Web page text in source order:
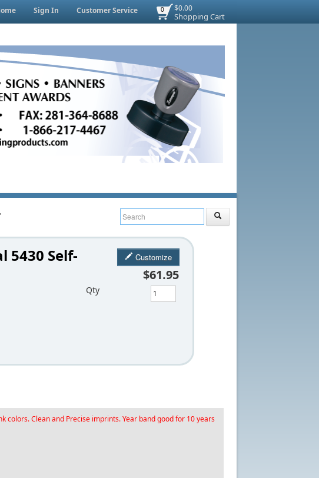
$0.00
Shopping Cart
0
Sign In Customer Service
5430 Self-
Customize
$61.95
Qty
colors. Clean and Precise imprints. Year band good for 10 years